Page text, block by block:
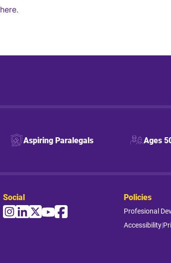
here.
Aspiring Paralegals Ages
Social Policies
Profesional
Accessibility|